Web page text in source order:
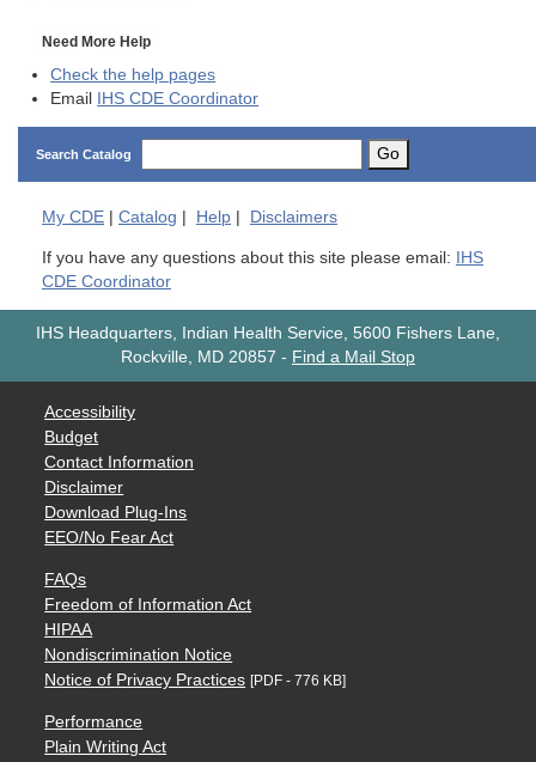
Need More Help
Check the help pages
Email IHS CDE Coordinator
Search Catalog Go
My CDE Catalog Help Disclaimers
If you have any questions about this site please email: IHS
CDE Coordinator
IHS Headquarters, Indian Health Service, 5600 Fishers Lane,
Rockville, MD 20857 - Find a Mail Stop
Accessibility
Budget
Contact Information
Disclaimer
Download Plug-Ins
EEO/No Fear Act
FAQs
Freedom of Information Act
HIPAA
Nondiscrimination Notice
Notice of Privacy Practices [PDF - 776 KB]
Performance
Plain Writing Act